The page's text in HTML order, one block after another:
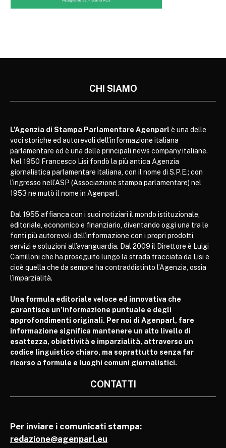
CHI SIAMO
L’Agenzia di Stampa Parlamentare Agenparl è una delle
voci storiche ed autorevoli dell’informazione italiana
parlamentare ed è una delle principali news company italiane.
Nel 1950 Francesco Lisi fondò la più antica Agenzia
giornalistica parlamentare italiana, con il nome di S.P.E.; con
l’ingresso nell’ASP (Associazione stampa parlamentare) nel
1953 ne mutò il nome in Agenparl.
Dal 1955 affianca con i suoi notiziari il mondo istituzionale,
editoriale, economico e finanziario, diventando oggi una tra le
fonti più autorevoli dell’informazione con i propri prodotti,
servizi e soluzioni all’avanguardia. Dal 2009 il Direttore è Luigi
Camilloni che ha proseguito lungo la strada tracciata da Lisi e
cioè quella che da sempre ha contraddistinto l’Agenzia, ossia
l’imparzialità.
Una formula editoriale veloce ed innovativa che
garantisce un’informazione puntuale e degli
approfondimenti originali. Per noi di Agenparl, fare
informazione significa mantenere un alto livello di
esattezza, obiettività e imparzialità, attraverso un
codice linguistico chiaro, ma soprattutto senza far
ricorso a formule e luoghi comuni giornalistici.
CONTATTI
Per inviare i comunicati stampa:
redazione@agenparl.eu